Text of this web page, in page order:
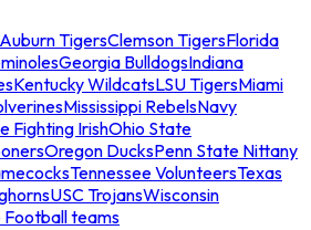
Auburn TigersClemson TigersFlorida
Georgia BulldogsIndiana
Kentucky WildcatsLSU TigersMiami
Mississippi RebelsNavy
Fighting IrishOhio State
Oregon DucksPenn State Nittany
Tennessee VolunteersTexas
USC TrojansWisconsin
Football teams